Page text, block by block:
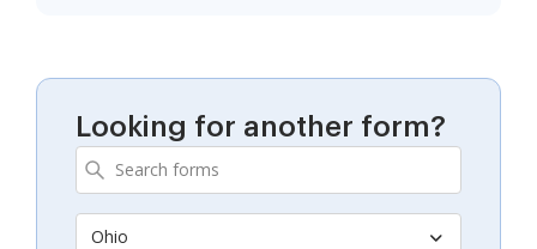
Looking for another form?
Ohio